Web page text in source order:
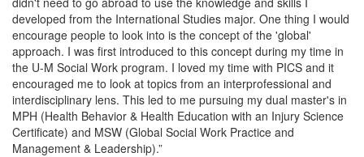
developed from the International Studies major. One thing I would
encourage people to look into is the concept of the 'global'
approach. I was first introduced to this concept during my time in
the U-M Social Work program. I loved my time with PICS and it
encouraged me to look at topics from an interprofessional and
interdisciplinary lens. This led to me pursuing my dual master's in
MPH (Health Behavior & Health Education with an Injury Science
Certificate) and MSW (Global Social Work Practice and
Management & Leadership).”